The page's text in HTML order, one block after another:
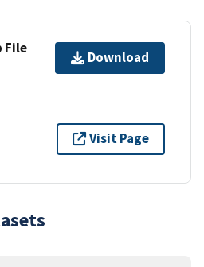
File
Download
Visit Page